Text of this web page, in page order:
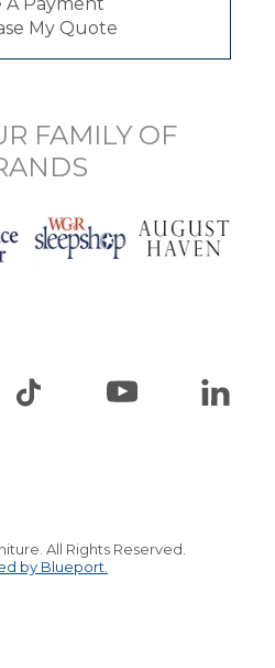
My Quote
FAMILY OF
All Rights Reserved.
by Blueport.